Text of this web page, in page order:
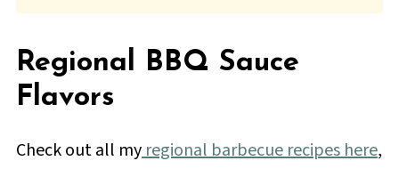
Regional BBQ Sauce
Flavors
Check out all myregional barbecue recipes here,